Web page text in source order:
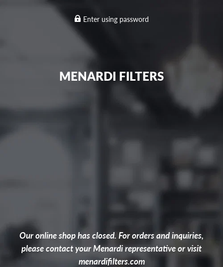
Enter using password
MENARDI FILTERS
Our online shop has closed. For orders and inquiries,
please contact your Menardi representative or visit
menardifilters.com